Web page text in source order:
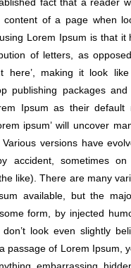
content of a page when
Lorem Ipsum is that it
of letters, as
here’, making it look like
publishing packages
Ipsum as their default
ipsum’ will uncover
versions have
accident, sometimes on
like). There are many
available, but the
form, by injected
look even slightly
passage of Lorem Ipsum,
embarrassing